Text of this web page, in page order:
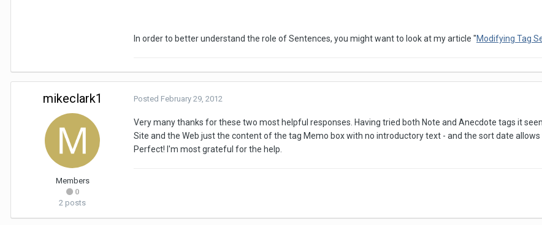
In order to better understand the role of Sentences, you might want to look at my article "Modifying Tag
mikeclark1
Members
0
2 posts
Posted February 29, 2012
Very many thanks for these two most helpful responses. Having tried both Note and Anecdote tags it
Site and the Web just the content of the tag Memo box with no introductory text - and the sort date
Perfect! I'm most grateful for the help.